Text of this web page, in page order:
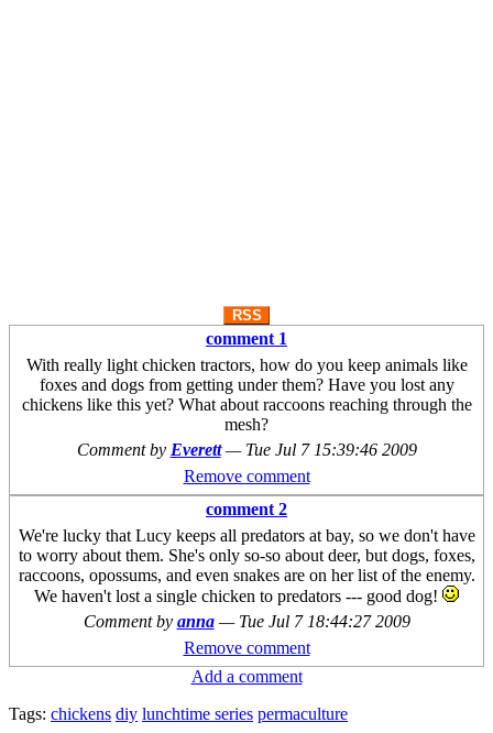
RSS
comment 1
With really light chicken tractors, how do you keep animals like
foxes and dogs from getting under them? Have you lost any
chickens like this yet? What about raccoons reaching through the
mesh?
Comment by Everett — Tue Jul 7 15:39:46 2009
Remove comment
comment 2
We're lucky that Lucy keeps all predators at bay, so we don't have
to worry about them. She's only so-so about deer, but dogs, foxes,
raccoons, opossums, and even snakes are on her list of the enemy.
We haven't lost a single chicken to predators --- good dog!
Comment by anna — Tue Jul 7 18:44:27 2009
Remove comment
Add a comment
Tags: chickens diy lunchtime series permaculture